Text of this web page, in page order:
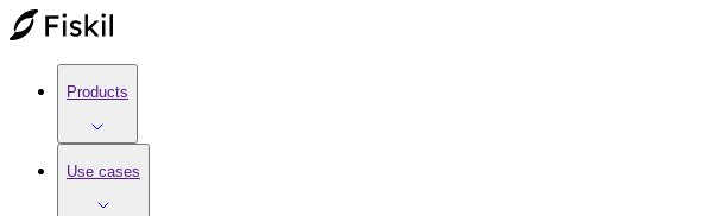
Products
Use cases